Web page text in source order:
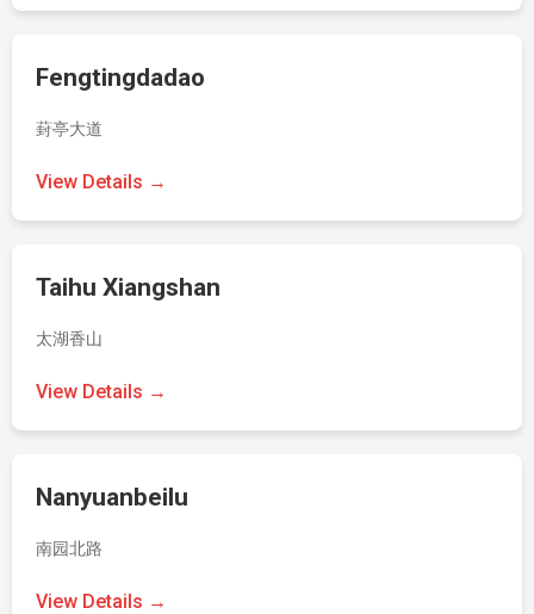
Fengtingdadao
葑亭大道
View Details →
Taihu Xiangshan
太湖香山
View Details →
Nanyuanbeilu
南园北路
View Details →